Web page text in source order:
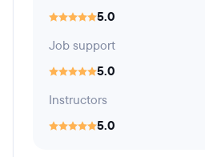
5.0
Job support
5.0
Instructors
5.0